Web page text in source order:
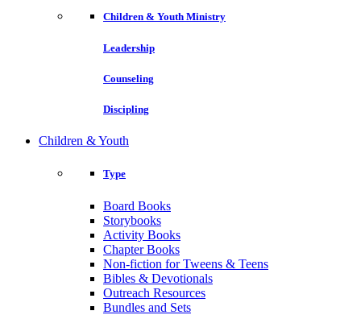
Children & Youth Ministry
Leadership
Counseling
Discipling
Children & Youth
Type
Board Books
Storybooks
Activity Books
Chapter Books
Non-fiction for Tweens & Teens
Bibles & Devotionals
Outreach Resources
Bundles and Sets